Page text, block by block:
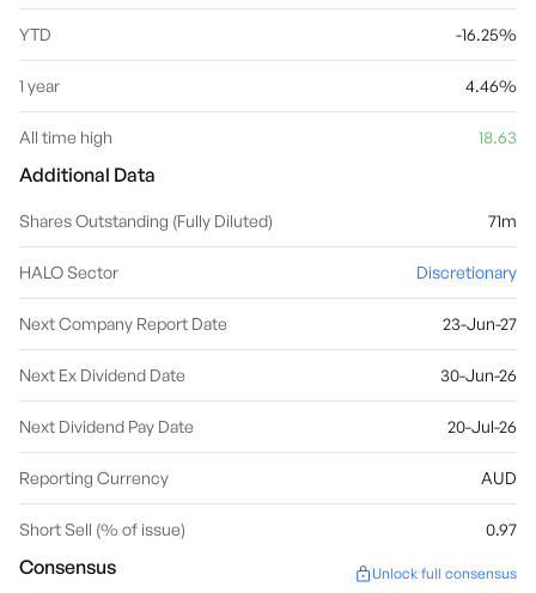
YTD -16.25%
1 year 4.46%
All time high 18.63
Additional Data
Shares Outstanding (Fully Diluted) 71m
HALO Sector Discretionary
Next Company Report Date 23-Jun-27
Next Ex Dividend Date 30-Jun-26
Next Dividend Pay Date 20-Jul-26
Reporting Currency AUD
Short Sell (% of issue) 0.97
Consensus Unlock full consensus